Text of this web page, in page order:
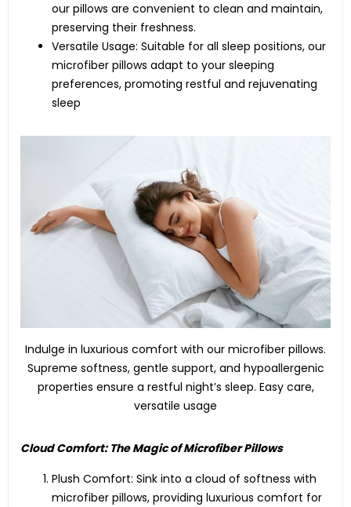
our pillows are convenient to clean and maintain,
preserving their freshness.
Versatile Usage: Suitable for all sleep positions, our
microfiber pillows adapt to your sleeping
preferences, promoting restful and rejuvenating
sleep
Indulge in luxurious comfort with our microfiber pillows.
Supreme softness, gentle support, and hypoallergenic
properties ensure a restful night’s sleep. Easy care,
versatile usage
Cloud Comfort: The Magic of Microfiber Pillows
Plush Comfort: Sink into a cloud of softness with
microfiber pillows, providing luxurious comfort for